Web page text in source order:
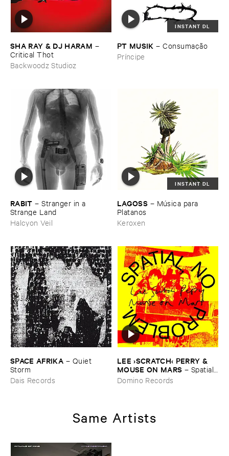
SHA ​RAY & ​DJ ​HARAM –
Critical ​Thot
Backwoodz Studioz
INSTANT DL
PT ​MUSIK –Consumaçã​o
Príncipe
RABIT –Stranger ​in ​a ​
Strange ​Land
Halcyon Veil
INSTANT DL
LAGOSS – Mú​sica ​para ​
Platanos
Keroxen
SPACE ​AFRIKA – Quiet ​
Storm
Dais Records
LEE ›​SCRATCH‹ ​PERRY & ​
MOUSE ​ON ​MARS – Spatial, ​
No ​Problem.
Domino Records
Same Artists